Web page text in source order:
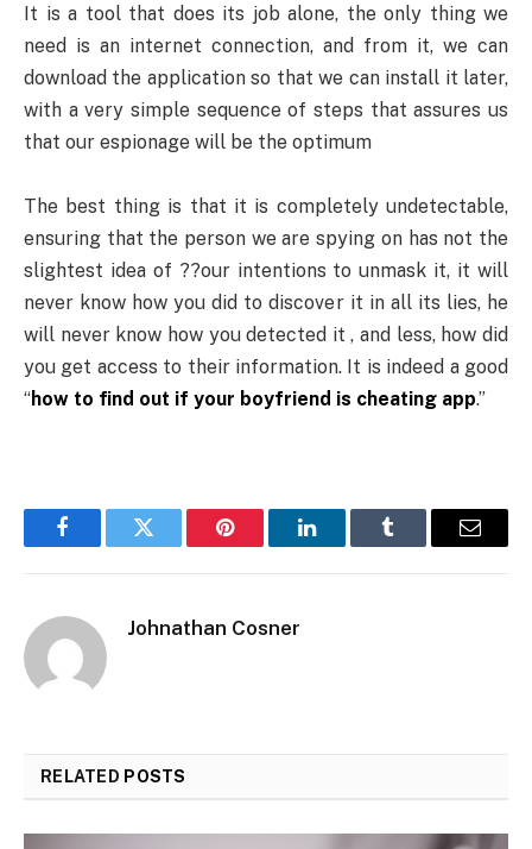
It is a tool that does its job alone, the only thing we
need is an internet connection, and from it, we can
download the application so that we can install it later,
with a very simple sequence of steps that assures us
that our espionage will be the optimum
The best thing is that it is completely undetectable,
ensuring that the person we are spying on has not the
slightest idea of ??our intentions to unmask it, it will
never know how you did to discover it in all its lies, he
will never know how you detected it , and less, how did
you get access to their information. It is indeed a good
“how to find out if your boyfriend is cheating app.”
FacebookTwitter Pinterest LinkedInTumblr Email
Johnathan Cosner
RELATED POSTS